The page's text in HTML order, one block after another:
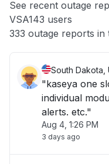
App not loading
Other
See recent outage
VSA143 users
333 outage reports
South Dakota,
"kaseya one slow. not able to
individual modules. autotask. KQM.
alerts. etc."
Aug 4, 1:26 PM
3 days ago